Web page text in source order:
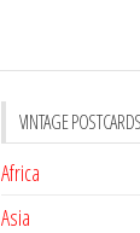
VINTAGE
Africa
Asia